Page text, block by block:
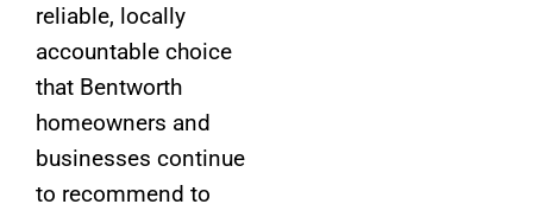
reliable, locally
accountable choice
that Bentworth
homeowners and
businesses continue
to recommend to